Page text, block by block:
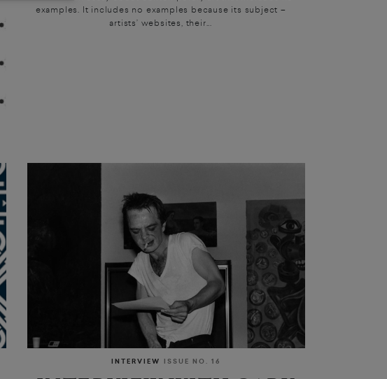
examples. It includes no examples because its subject –
artists’ websites, their...
INTERVIEW ISSUE NO. 16